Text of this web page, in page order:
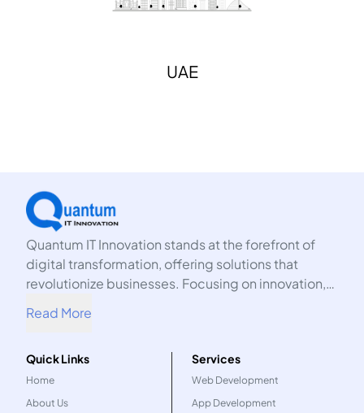
UAE
Quantum IT Innovation stands at the forefront of
digital transformation, offering solutions that
revolutionize businesses. Focusing on innovation,
organization into the future.
Read More
Quick Links
Home
About Us
Services
Web Development
App Development